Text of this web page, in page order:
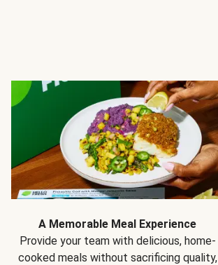
A Memorable Meal Experience
Provide your team with delicious, home-
cooked meals without sacrificing quality,